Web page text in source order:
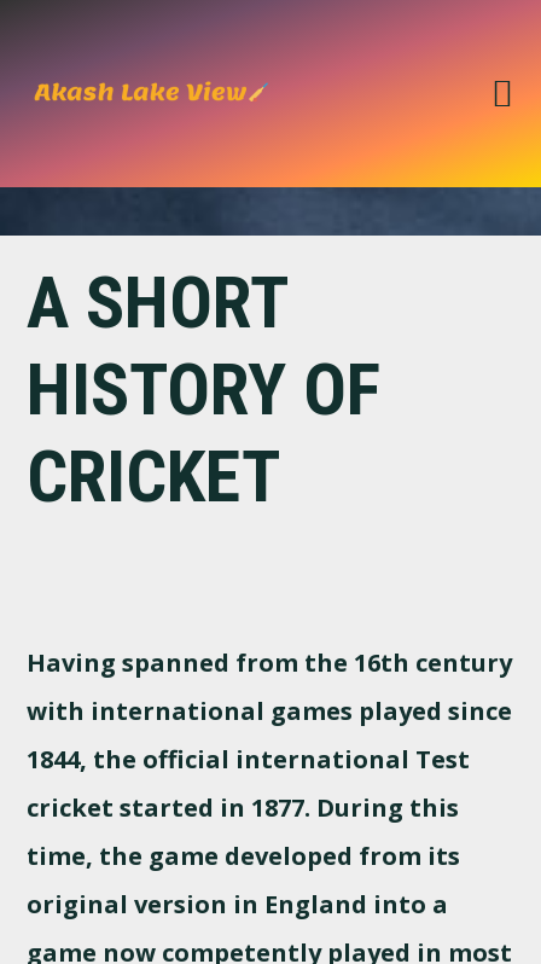
primary
main
A SHORT
HISTORY OF
CRICKET
Having spanned from the 16th century
with international games played since
1844, the official international Test
cricket started in 1877. During this
time, the game developed from its
original version in England into a
game now competently played in most